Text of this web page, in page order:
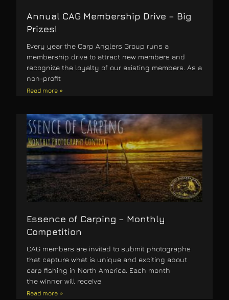
Annual CAG Membership Drive – Big
Prizes!
Every year the Carp Anglers Group runs a
membership drive to attract new members and
recognize the loyalty of our existing members. As a
non-profit
Read more »
Essence of Carping – Monthly
Competition
CAG members are invited to submit photographs
that capture what is unique and exciting about
carp fishing in North America. Each month
the winner will receive
Read more »